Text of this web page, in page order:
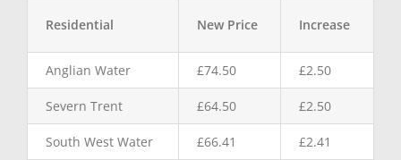
Residential New Price Increase
Anglian Water £74.50 £2.50
Severn Trent £64.50 £2.50
South West Water £66.41 £2.41